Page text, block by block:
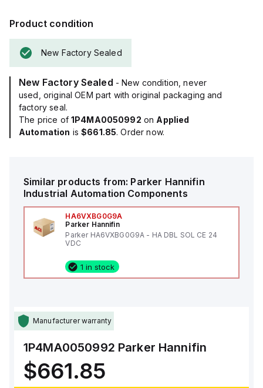
Product condition
New Factory Sealed
New Factory Sealed - New condition, never
used, original OEM part with original packaging and
factory seal.
The price of 1P4MA0050992 on Applied
Automation is$661.85. Order now.
Similar products from: Parker Hannifin
Industrial Automation Components
HA6VXBG0G9A
Parker Hannifin
Parker HA6VXBG0G9A - HA DBL SOL CE 24
VDC
1 in stock
Manufacturer warranty
1P4MA0050992 Parker Hannifin
$661.85